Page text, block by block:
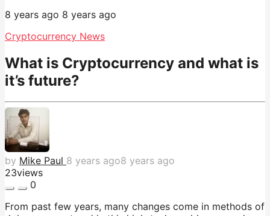
8 years ago 8 years ago
Cryptocurrency News
What is Cryptocurrency and what is
it’s future?
by Mike Paul 8 years ago8 years ago
23views
0
From past few years, many changes come in methods of